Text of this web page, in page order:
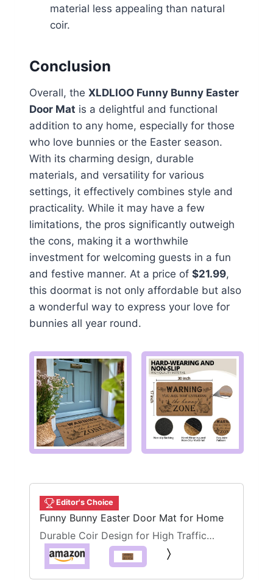
material less appealing than natural
coir.
Conclusion
Overall, the XLDLIOO Funny Bunny Easter
Door Mat is a delightful and functional
addition to any home, especially for those
who love bunnies or the Easter season.
With its charming design, durable
materials, and versatility for various
settings, it effectively combines style and
practicality. While it may have a few
limitations, the pros significantly outweigh
the cons, making it a worthwhile
investment for welcoming guests in a fun
and festive manner. At a price of $21.99,
this doormat is not only affordable but also
a wonderful way to express your love for
bunnies all year round.
Editor's Choice
Funny Bunny Easter Door Mat for Home
Durable Coir Design for High Traffic
Areas